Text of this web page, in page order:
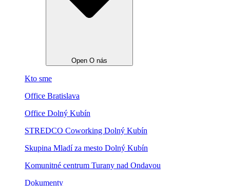
Open O nás
Kto sme
Office Bratislava
Office Dolný Kubín
STREDCO Coworking Dolný Kubín
Skupina Mladí za mesto Dolný Kubín
Komunitné centrum Turany nad Ondavou
Dokumenty